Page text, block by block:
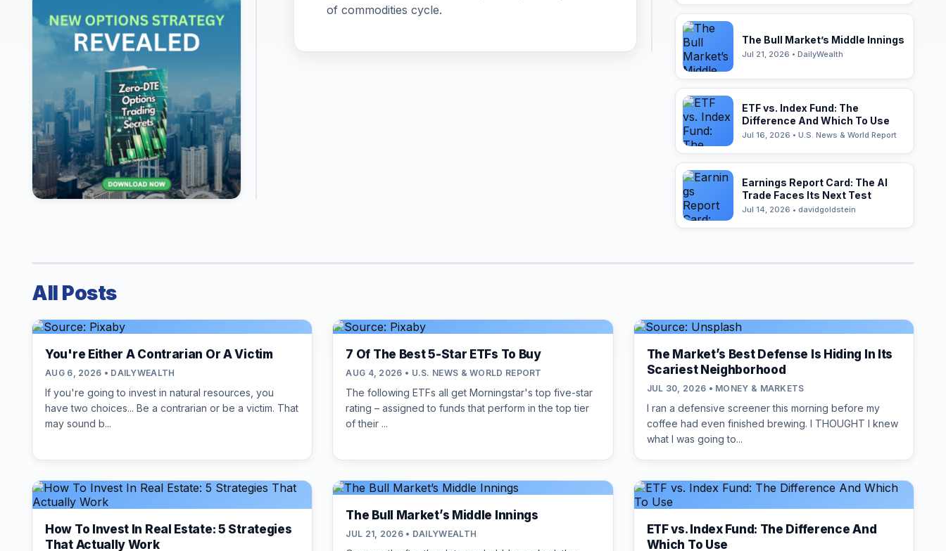
of commodities cycle.
The Bull Market’s Middle Innings
Jul 21, 2026 • DailyWealth
ETF vs. Index Fund: The
Difference And Which To Use
Jul 16, 2026 • U.S. News & World Report
Earnings Report Card: The AI
Trade Faces Its Next Test
Jul 14, 2026 • davidgoldstein
All Posts
You're Either A Contrarian Or A Victim
AUG 6, 2026 • DAILYWEALTH
If you're going to invest in natural resources, you
have two choices... Be a contrarian or be a victim. That
may sound b...
7 Of The Best 5-Star ETFs To Buy
AUG 4, 2026 • U.S. NEWS & WORLD REPORT
The following ETFs all get Morningstar's top five-star
rating – assigned to funds that perform in the top tier
of their ...
The Market’s Best Defense Is Hiding In Its
Scariest Neighborhood
JUL 30, 2026 • MONEY & MARKETS
I ran a defensive screener this morning before my
coffee had even finished brewing. I THOUGHT I knew
what I was going to...
How To Invest In Real Estate: 5 Strategies
That Actually Work
The Bull Market’s Middle Innings
JUL 21, 2026 • DAILYWEALTH
ETF vs. Index Fund: The Difference And
Which To Use